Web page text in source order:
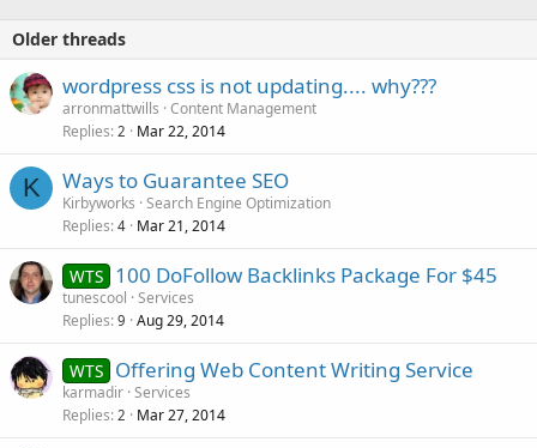
Older threads
wordpress css is not updating.... why???
arronmattwills Content Management
Replies 2 Mar 22, 2014
K Ways to Guarantee SEO
Kirbyworks Search Engine Optimization
Replies 4 Mar 21, 2014
WTS 100 DoFollow Backlinks Package For $45
tunescool Services
Replies 9 Aug 29, 2014
WTS Offering Web Content Writing Service
karmadir Services
Replies 2 Mar 27, 2014